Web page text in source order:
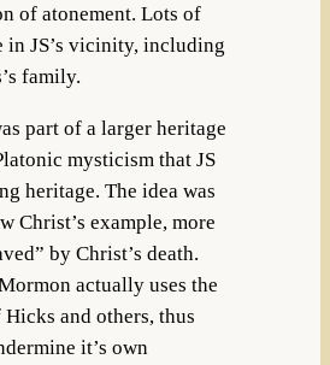
of atonement. Lots of
in JS’s vicinity, including
family.
part of a larger heritage
mysticism that JS
heritage. The idea was
Christ’s example, more
by Christ’s death.
actually uses the
and others, thus
it’s own